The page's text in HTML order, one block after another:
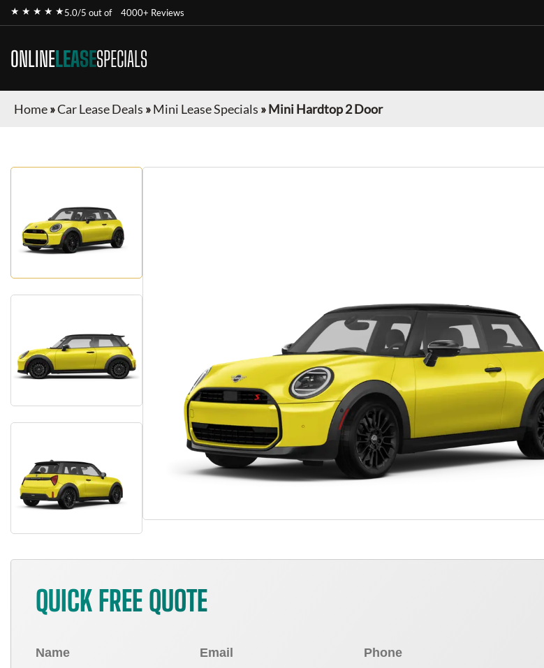
★ ★ ★ ★ ★5.0/5 out of 4000+ Reviews
ONLINELEASESPECIALS
Home»Car Lease Deals »Mini Lease Specials »Mini Hardtop 2 Door
QUICK FREE QUOTE